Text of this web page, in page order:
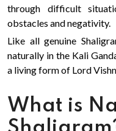
through difficult
obstacles and negativity.
Like all genuine
naturally in the Kali
a living form of Lord
What is